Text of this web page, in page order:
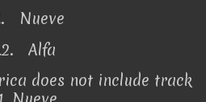
Nueve
Alfa
does not include track